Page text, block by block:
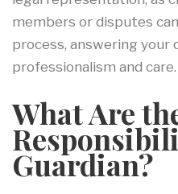
members or disputes
process, answering your
professionalism and care.
What Are
Guardian?